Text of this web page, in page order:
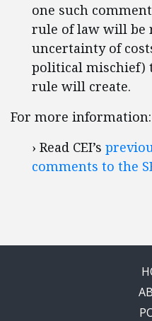
one such
rule of law will be
uncertainty of
political mischief)
rule will create.
For more information:
› Read CEI’s
comments to the